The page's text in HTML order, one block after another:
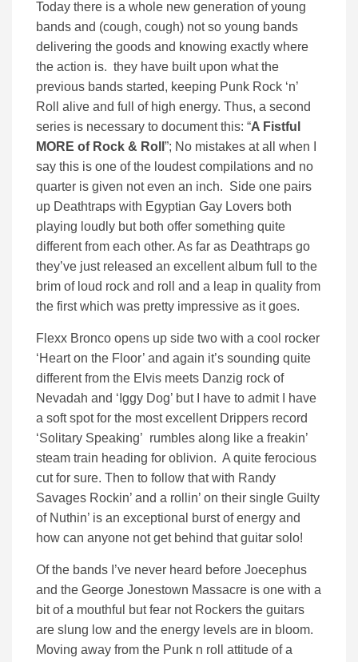
Today there is a whole new generation of young
bands and (cough, cough) not so young bands
delivering the goods and knowing exactly where
the action is. they have built upon what the
previous bands started, keeping Punk Rock ‘n’
Roll alive and full of high energy. Thus, a second
series is necessary to document this: “A Fistful
MORE of Rock & Roll ”; No mistakes at all when I
say this is one of the loudest compilations and no
quarter is given not even an inch. Side one pairs
up Deathtraps with Egyptian Gay Lovers both
playing loudly but both offer something quite
different from each other. As far as Deathtraps go
they’ve just released an excellent album full to the
brim of loud rock and roll and a leap in quality from
the first which was pretty impressive as it goes.
Flexx Bronco opens up side two with a cool rocker
‘Heart on the Floor’ and again it’s sounding quite
different from the Elvis meets Danzig rock of
Nevadah and ‘Iggy Dog’ but I have to admit I have
a soft spot for the most excellent Drippers record
‘Solitary Speaking’ rumbles along like a freakin’
steam train heading for oblivion. A quite ferocious
cut for sure. Then to follow that with Randy
Savages Rockin’ and a rollin’ on their single Guilty
of Nuthin’ is an exceptional burst of energy and
how can anyone not get behind that guitar solo!
Of the bands I’ve never heard before Joecephus
and the George Jonestown Massacre is one with a
bit of a mouthful but fear not Rockers the guitars
are slung low and the energy levels are in bloom.
Moving away from the Punk n roll attitude of a